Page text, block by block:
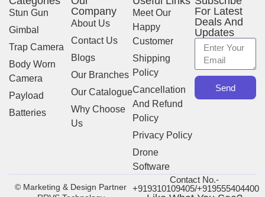
Stun Gun
Gimbal
Trap Camera
Body Worn
Camera
Payload
Batteries
Company
About Us
Contact Us
Blogs
Our Branches
Our Catalogue
Why Choose
Us
Meet Our
Happy
Customer
Shipping
Policy
Cancellation
And Refund
Policy
Privacy Policy
Drone
Software
For Latest
Deals And
Updates
Send
© Marketing & Design Partner
Contact No.-
+919310109405/+919555404400